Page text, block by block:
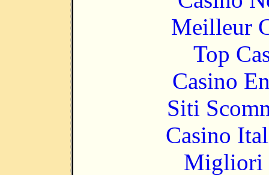
Meilleur
Top
Casino
Siti
Casino
Migliori